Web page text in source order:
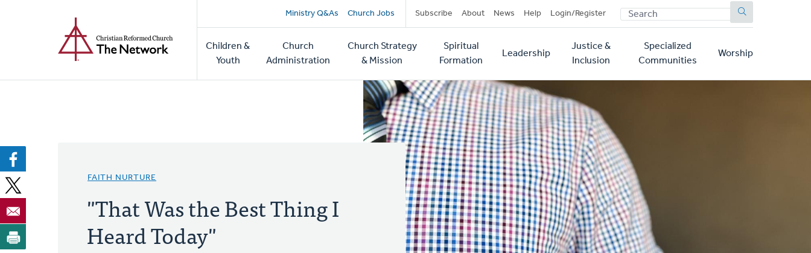
Secondary
navigation
Ministry Q&As Church Jobs Subscribe About News Help Login/Register SEARCH
Main
navigation
Children &
Youth
Church
Administration
Church Strategy
& Mission
Spiritual
Formation
Leadership
Justice &
Inclusion
Specialized
Communities
Worship
FAITH NURTURE
"That Was the Best Thing I
Heard Today"